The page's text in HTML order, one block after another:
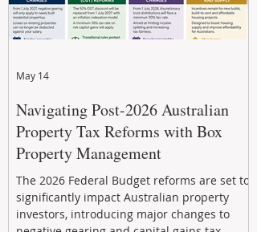
Navigating Post-2026 Australian
Property Tax Reforms with Box
Property Management
The 2026 Federal Budget reforms are set to
significantly impact Australian property
investors, introducing major changes to
May 14